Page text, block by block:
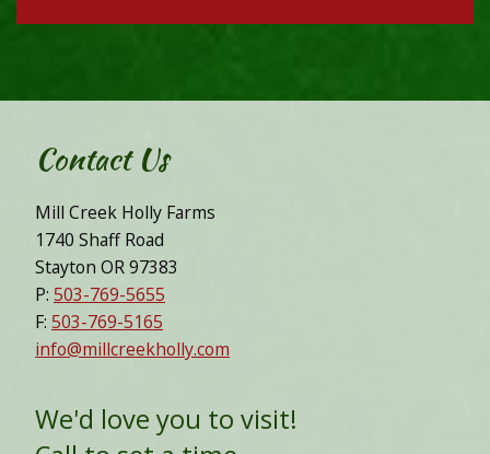
Contact Us
Mill Creek Holly Farms
1740 Shaff Road
Stayton OR 97383
P: 503-769-5655
F: 503-769-5165
info@millcreekholly.com
We'd love you to visit!